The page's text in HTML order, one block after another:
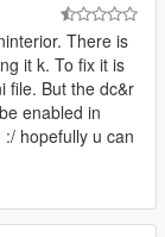
creating this
it came out,
ONCE EVER
There is
it k. To fix it is
file. But the dc&r
enabled in
hopefully u can